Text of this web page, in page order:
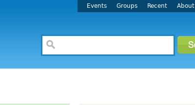
Events Groups Recent About